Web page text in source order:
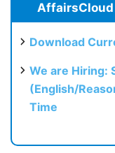
AffairsCloud
Download
We are Hiring:
(English/
Time